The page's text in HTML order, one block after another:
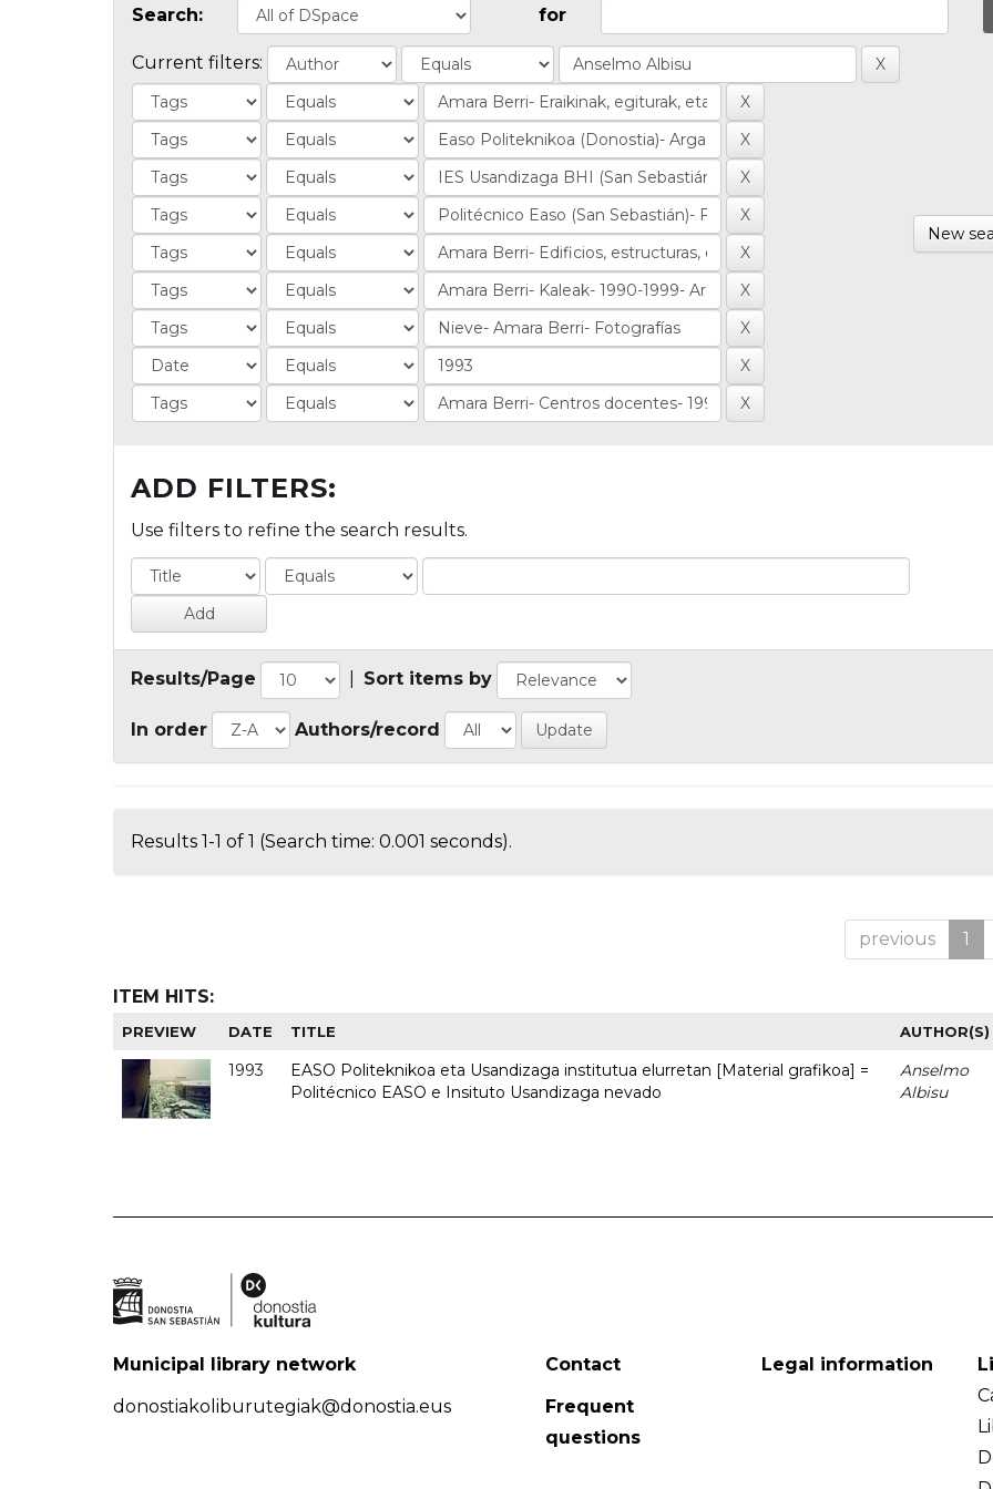
Search: for
Current filters:
New
ADD FILTERS:
Use filters to refine the search results.
Results/Page Sort items by
In order Authors/record
Results 1-1 of 1 (Search time: 0.001 seconds).
previous 1
ITEM HITS:
PREVIEW DATE TITLE AUTHOR(S)
1993
EASO Politeknikoa eta Usandizaga institutua elurretan [Material grafikoa] =
Politécnico EASO e Insituto Usandizaga nevado
Anselmo
Albisu
Municipal library network
donostiakoliburutegiak@donostia.eus
Contact
Frequent
questions
Legal information